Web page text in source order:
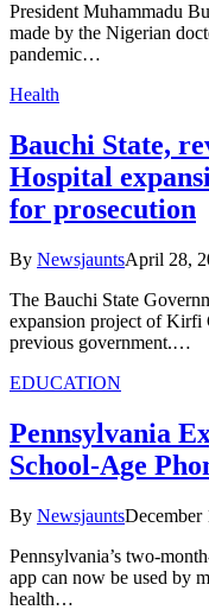
President Muhammadu
made by the Nigerian
pandemic…
Health
Bauchi State,
Hospital
for prosecution
By NewsjauntsApril 28,
The Bauchi State
expansion project of Kirfi
previous government.…
EDUCATION
Pennsylvania
School-Age
By NewsjauntsDecember
Pennsylvania’s two-
app can now be used by
health…